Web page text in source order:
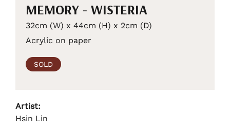
MEMORY - WISTERIA
32cm (W) x 44cm (H) x 2cm (D)
Acrylic on paper
SOLD
Artist:
Hsin Lin